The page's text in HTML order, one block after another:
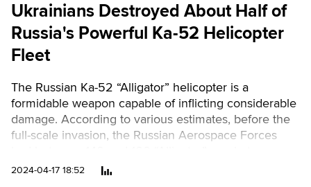
Ukrainians Destroyed About Half of
Russia's Powerful Ka-52 Helicopter
Fleet
The Russian Ka-52 “Alligator” helicopter is a
formidable weapon capable of inflicting considerable
damage. According to various estimates, before the
full-scale invasion, the Russian Aerospace Forces
helicopters. Several more units were produced
2024-04-17 18:52